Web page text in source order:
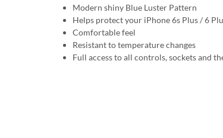
Modern shiny Blue Luster Pattern
Helps protect your iPhone 6s Plus / 6
Comfortable feel
Resistant to temperature changes
Full access to all controls, sockets and